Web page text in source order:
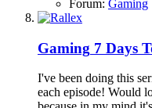
Forum: Gaming
Gaming 7 Days
I've been doing this
each episode! Would